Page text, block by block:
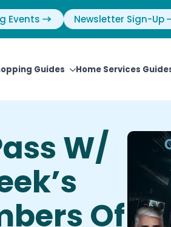
Events Newsletter Sign-Up
Guides Home Services
W/
Of